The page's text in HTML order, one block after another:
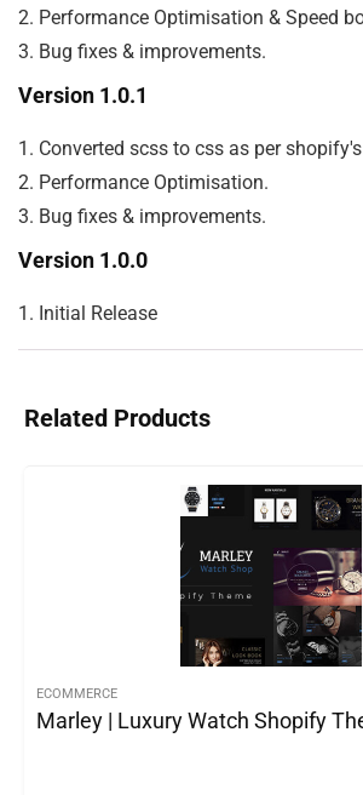
2. Performance Optimisation & Speed
Version 1.0.1
1. Converted scss to css as per
2. Performance Optimisation.
Version 1.0.0
Related Products
ECOMMERCE
Marley | Luxury Watch Shopify